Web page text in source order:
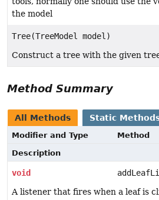
the model
Tree(TreeModel model)
Construct a tree with the given
Method Summary
All Methods Static
Modifier and Type
Method
Description
void
A listener that fires when a leaf is